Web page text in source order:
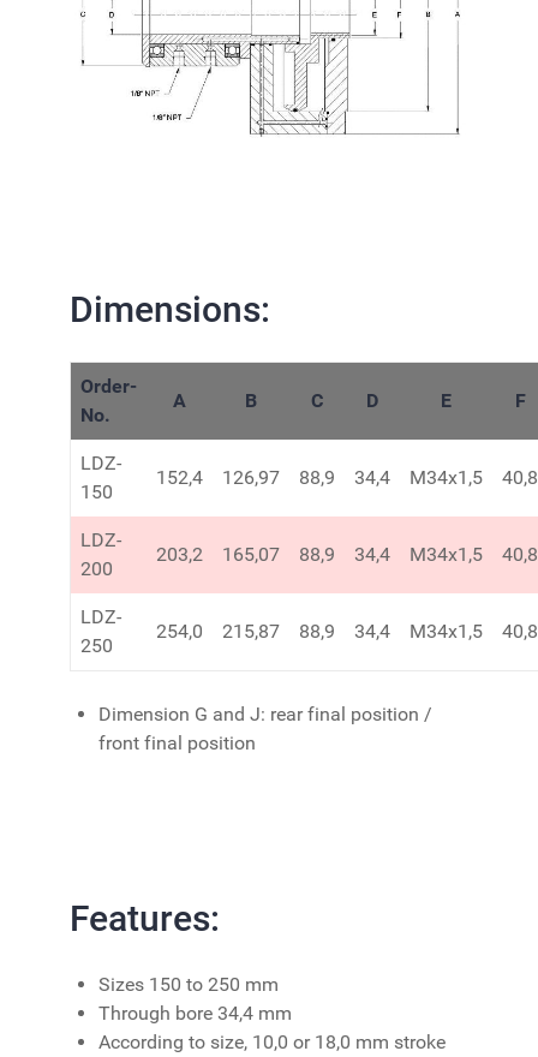
Dimensions:
Order-
No.
A B C D E F
LDZ-
150
152,4 126,97 88,9 34,4 M34x1,5 40,8
LDZ-
200
203,2 165,07 88,9 34,4 M34x1,5 40,8
LDZ-
250
254,0 215,87 88,9 34,4 M34x1,5 40,8
Dimension G and J: rear final position /
front final position
Features:
Sizes 150 to 250 mm
Through bore 34,4 mm
According to size, 10,0 or 18,0 mm stroke